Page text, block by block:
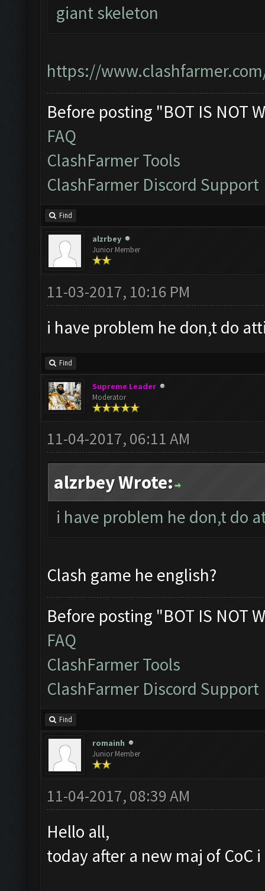
giant skeleton
https://
Before posting "BOT IS NOT
FAQ
ClashFarmer Tools
ClashFarmer Discord Support
Find
alzrbey
Junior Member
11-03-2017, 10:16 PM
i have problem he don,t do
Find
Supreme Leader
Moderator
11-04-2017, 06:11 AM
alzrbey Wrote:
i have problem he don,t do
Clash game he english?
Before posting "BOT IS NOT
FAQ
ClashFarmer Tools
ClashFarmer Discord Support
Find
romainh
Junior Member
11-04-2017, 08:39 AM
Hello all,
today after a new maj of CoC